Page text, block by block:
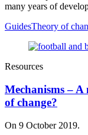
many years of
GuidesTheory of
Resources
Mechanisms –
of change?
On 9 October 2019.